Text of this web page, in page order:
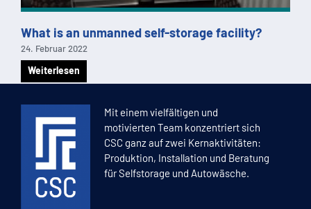
What is an unmanned self-storage facility?
24. Februar 2022
Weiterlesen
Mit einem vielfältigen und
motivierten Team konzentriert sich
CSC ganz auf zwei Kernaktivitäten:
Produktion, Installation und Beratung
für Selfstorage und Autowäsche.